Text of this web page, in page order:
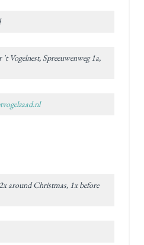
Vogelnest, Spreeuwenweg 1a,
around Christmas, 1x before